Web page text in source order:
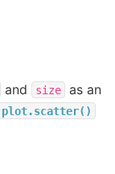
and size
as an